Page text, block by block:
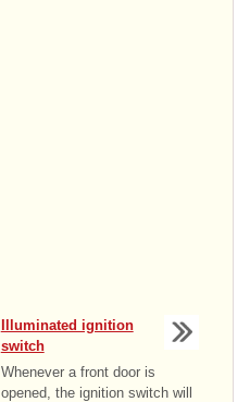
Illuminated ignition
switch
Whenever a front door is
opened, the ignition switch will